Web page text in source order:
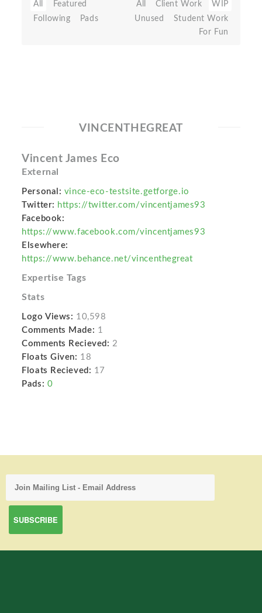
All
Featured
Following
Pads
All Client Work
WIP
Unused
Student Work
For Fun
VINCENTHEGREAT
Vincent James Eco
External
Personal: vince-eco-testsite.getforge.io
Twitter: https://twitter.com/vincentjames93
Facebook:
https://www.facebook.com/vincentjames93
Elsewhere:
https://www.behance.net/vincenthegreat
Expertise Tags
Stats
Logo Views: 10,598
Comments Made: 1
Comments Recieved: 2
Floats Given: 18
Floats Recieved: 17
Pads: 0